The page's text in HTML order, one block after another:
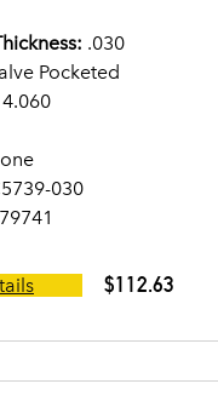
.030
Pocketed
4.060
030
$112.63